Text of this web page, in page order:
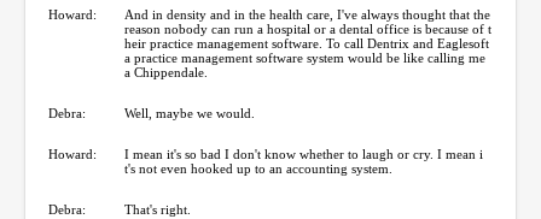
Howard:
And in density and in the health care, I've always thought that the
reason nobody can run a hospital or a dental office is because of t
heir practice management software. To call Dentrix and Eaglesoft
a practice management software system would be like calling me
a Chippendale.
Debra: Well, maybe we would.
Howard:
I mean it's so bad I don't know whether to laugh or cry. I mean i
t's not even hooked up to an accounting system.
Debra: That's right.